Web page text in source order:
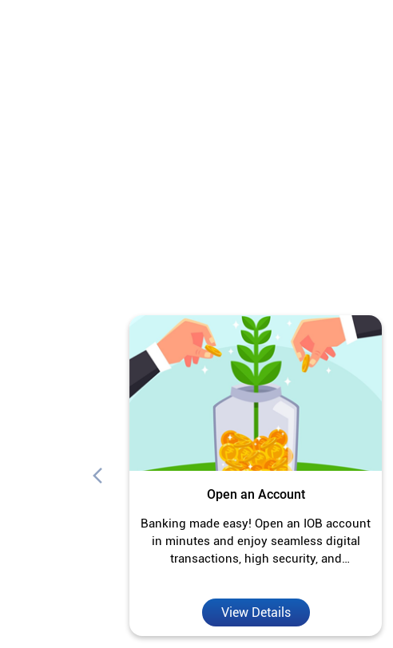
Open an Account
Banking made easy! Open an IOB account
in minutes and enjoy seamless digital
transactions, high security, and
View Details